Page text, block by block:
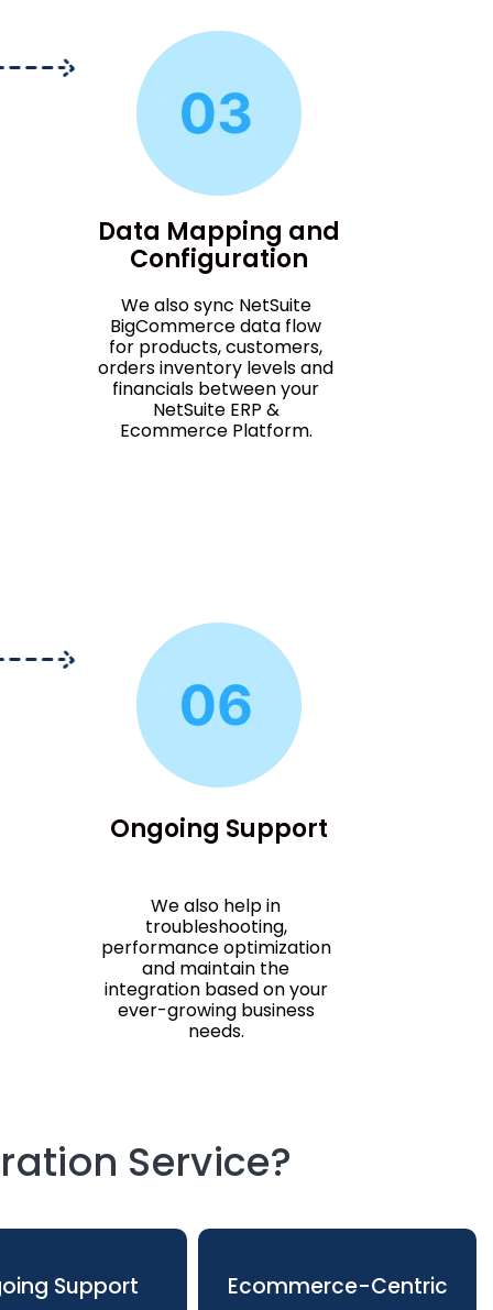
Data Mapping and
Configuration
We also sync NetSuite
BigCommerce data flow
for products, customers,
orders inventory levels and
financials between your
NetSuite ERP &
Ecommerce Platform.
Ongoing Support
We also help in
troubleshooting,
performance optimization
and maintain the
integration based on your
ever-growing business
needs.
Service?
Support Ecommerce-Centric